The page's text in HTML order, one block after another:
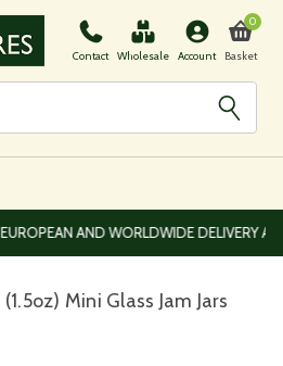
Contact Wholesale Account Basket
0
DELIVERY AVAILABLE
(1.5oz) Mini Glass Jam Jars